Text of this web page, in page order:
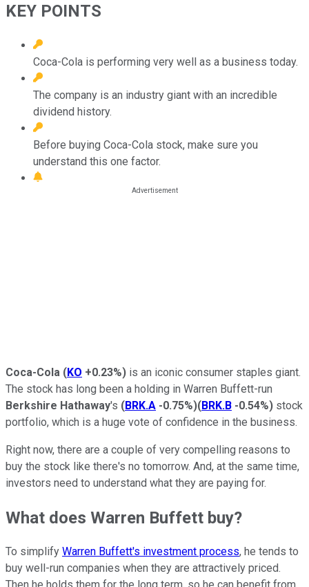
KEY POINTS
Coca-Cola is performing very well as a business today.
The company is an industry giant with an incredible
dividend history.
Before buying Coca-Cola stock, make sure you
understand this one factor.
Coca-Cola (KO +0.23%) is an iconic consumer staples giant.
The stock has long been a holding in Warren Buffett-run
Berkshire Hathaway's (BRK.A -0.75%)(BRK.B -0.54%) stock
portfolio, which is a huge vote of confidence in the business.
Right now, there are a couple of very compelling reasons to
buy the stock like there's no tomorrow. And, at the same time,
investors need to understand what they are paying for.
What does Warren Buffett buy?
To simplify Warren Buffett's investment process, he tends to
buy well-run companies when they are attractively priced.